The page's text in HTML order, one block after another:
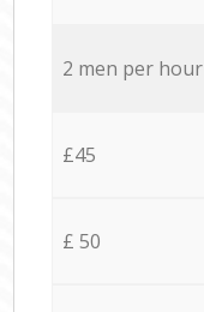
2 men per hour
£45
£ 50